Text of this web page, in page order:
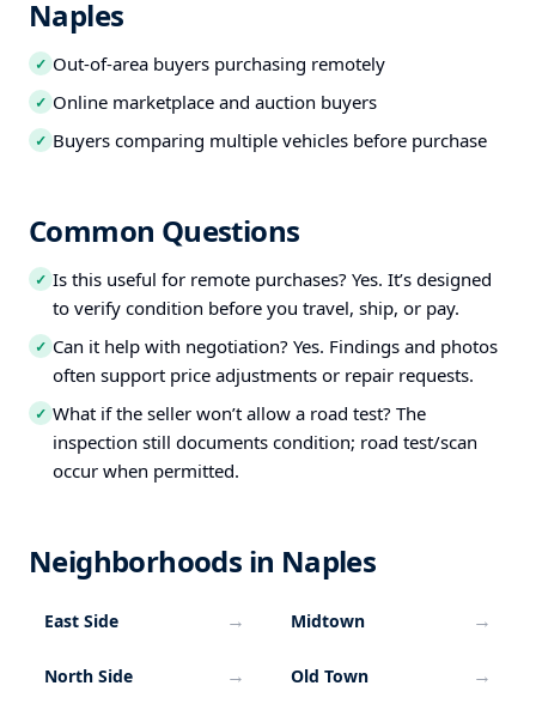
Naples
✓ Out-of-area buyers purchasing remotely
✓ Online marketplace and auction buyers
✓ Buyers comparing multiple vehicles before purchase
Common Questions
✓ Is this useful for remote purchases? Yes. It’s designed
to verify condition before you travel, ship, or pay.
✓ Can it help with negotiation? Yes. Findings and photos
often support price adjustments or repair requests.
✓ What if the seller won’t allow a road test? The
inspection still documents condition; road test/scan
occur when permitted.
Neighborhoods in Naples
East Side → Midtown →
North Side → Old Town →